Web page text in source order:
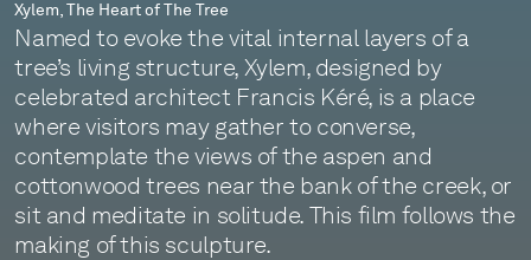
Xylem, The Heart of The Tree
Named to evoke the vital internal layers of a
tree’s living structure, Xylem, designed by
celebrated architect Francis Kéré, is a place
where visitors may gather to converse,
contemplate the views of the aspen and
cottonwood trees near the bank of the creek, or
sit and meditate in solitude. This film follows the
making of this sculpture.